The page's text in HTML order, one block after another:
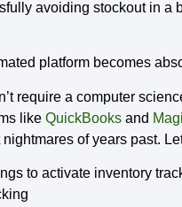
avoiding stockout in
platform becomes
require a computer
like QuickBooksand
of years past.
to activate inventory